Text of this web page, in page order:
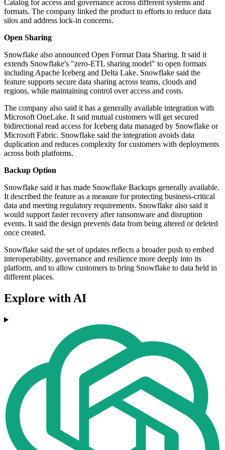
Catalog for access and governance across different systems and
formats. The company linked the product to efforts to reduce data
silos and address lock-in concerns.
Open Sharing
Snowflake also announced Open Format Data Sharing. It said it
extends Snowflake's "zero-ETL sharing model" to open formats
including Apache Iceberg and Delta Lake. Snowflake said the
feature supports secure data sharing across teams, clouds and
regions, while maintaining control over access and costs.
The company also said it has a generally available integration with
Microsoft OneLake. It said mutual customers will get secured
bidirectional read access for Iceberg data managed by Snowflake or
Microsoft Fabric. Snowflake said the integration avoids data
duplication and reduces complexity for customers with deployments
across both platforms.
Backup Option
Snowflake said it has made Snowflake Backups generally available.
It described the feature as a measure for protecting business-critical
data and meeting regulatory requirements. Snowflake also said it
would support faster recovery after ransomware and disruption
events. It said the design prevents data from being altered or deleted
once created.
Snowflake said the set of updates reflects a broader push to embed
interoperability, governance and resilience more deeply into its
platform, and to allow customers to bring Snowflake to data held in
different places.
Explore with AI